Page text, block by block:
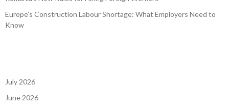
Europe’s Construction Labour Shortage: What Employers Need to
Know
July 2026
June 2026